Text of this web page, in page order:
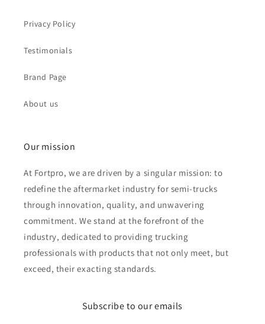
Privacy Policy
Testimonials
Brand Page
About us
Our mission
At Fortpro, we are driven by a singular mission: to
redefine the aftermarket industry for semi-trucks
through innovation, quality, and unwavering
commitment. We stand at the forefront of the
industry, dedicated to providing trucking
professionals with products that not only meet, but
exceed, their exacting standards.
Subscribe to our emails